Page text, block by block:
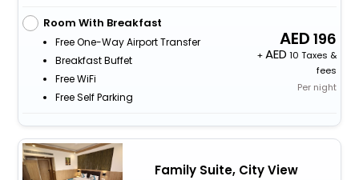
Room With Breakfast
Free One-Way Airport Transfer
Breakfast Buffet
Free WiFi
Free Self Parking
196
+
10 Taxes &
fees
Per night
Family Suite, City View